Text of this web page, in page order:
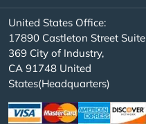
United States Office:
17890 Castleton Street Suite
369 City of Industry,
CA 91748 United
States(Headquarters)